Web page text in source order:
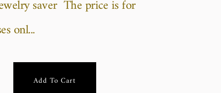
saver The price is for
onl...
Add To Cart